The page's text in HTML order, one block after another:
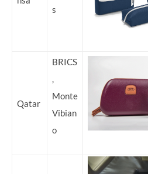
s
Qatar
BRICS
,
Monte
Vibian
o